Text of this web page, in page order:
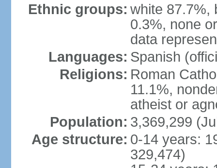
Ethnic groups: white 87.7%,
0.3%, none
data
Languages: Spanish
Religions: Roman
11.1%,
atheist or
Population: 3,369,299
Age structure: 0-14 years:
329,474)